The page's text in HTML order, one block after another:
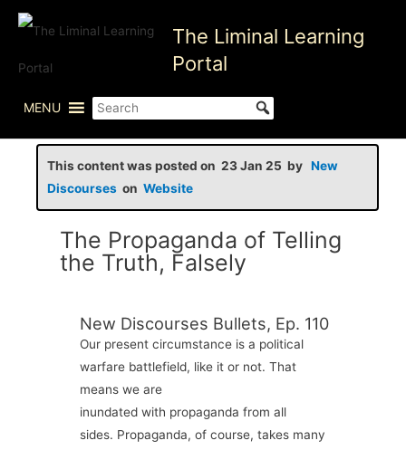
Skip
The Liminal Learning
Portal
MENU
This content was posted on 23 Jan 25 by New
Discourses on Website
The Propaganda of Telling
the Truth, Falsely
New Discourses Bullets, Ep. 110
Our present circumstance is a political
warfare battlefield, like it or not. That
means we are
inundated with propaganda from all
sides. Propaganda, of course, takes many